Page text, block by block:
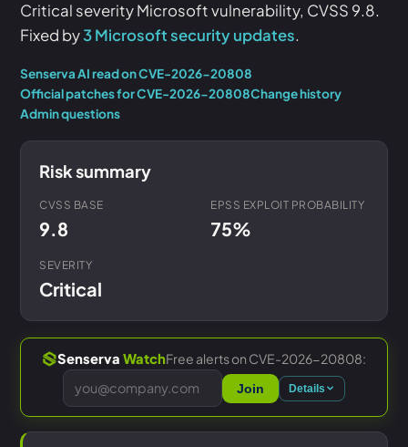
Critical severity Microsoft vulnerability, CVSS 9.8.
Fixed by3 Microsoft security updates.
Senserva AI read on CVE-2026-20808
Official patches for CVE-2026-20808Change history
Admin questions
Risk summary
CVSS BASE
9.8
EPSS EXPLOIT PROBABILITY
75%
SEVERITY
Critical
Senserva WatchFree alerts on CVE-2026-20808:
Join Details